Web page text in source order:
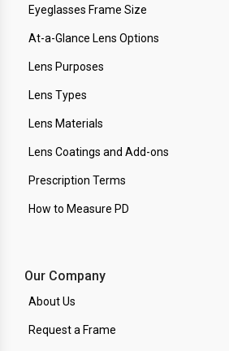
Eyeglasses Frame Size
At-a-Glance Lens Options
Lens Purposes
Lens Types
Lens Materials
Lens Coatings and Add-ons
Prescription Terms
How to Measure PD
Our Company
About Us
Request a Frame